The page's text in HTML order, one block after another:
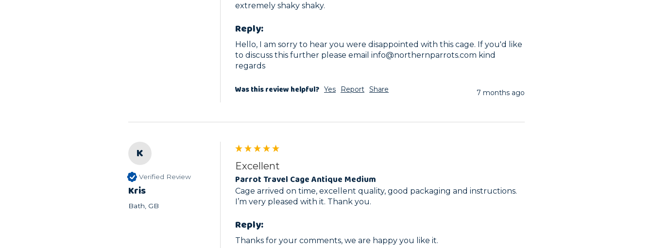
extremely shaky shaky.
Reply:
Hello, I am sorry to hear you were disappointed with this cage. If you'd like
to discuss this further please email info@northernparrots.com kind
regards
Was this review helpful? Yes Report Share 7 months ago
K
Verified Review
Kris
Bath, GB
Excellent
Parrot Travel Cage Antique Medium
Cage arrived on time, excellent quality, good packaging and instructions.
I’m very pleased with it. Thank you.
Reply:
Thanks for your comments, we are happy you like it.